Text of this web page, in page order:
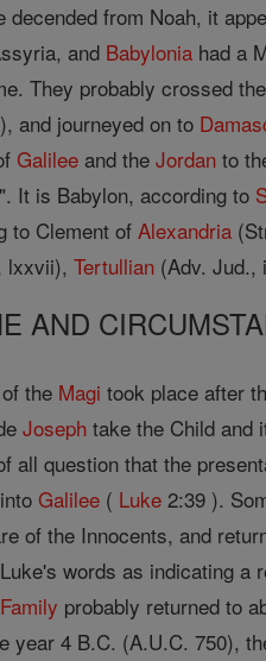
decended from Noah, it
and Babylonia had a
They probably crossed
and journeyed on to
Galilee and theJordan to
It is Babylon, according to
to Clement ofAlexandria
lxxvii),Tertullian (Adv. Jud.,
AND
the Magi took place after
Joseph take the Child and
all question that the
Galilee ( Luke 2:39 ).
of the Innocents, and
words as indicating a
Family probably returned to
year 4 B.C. (A.U.C. 750),